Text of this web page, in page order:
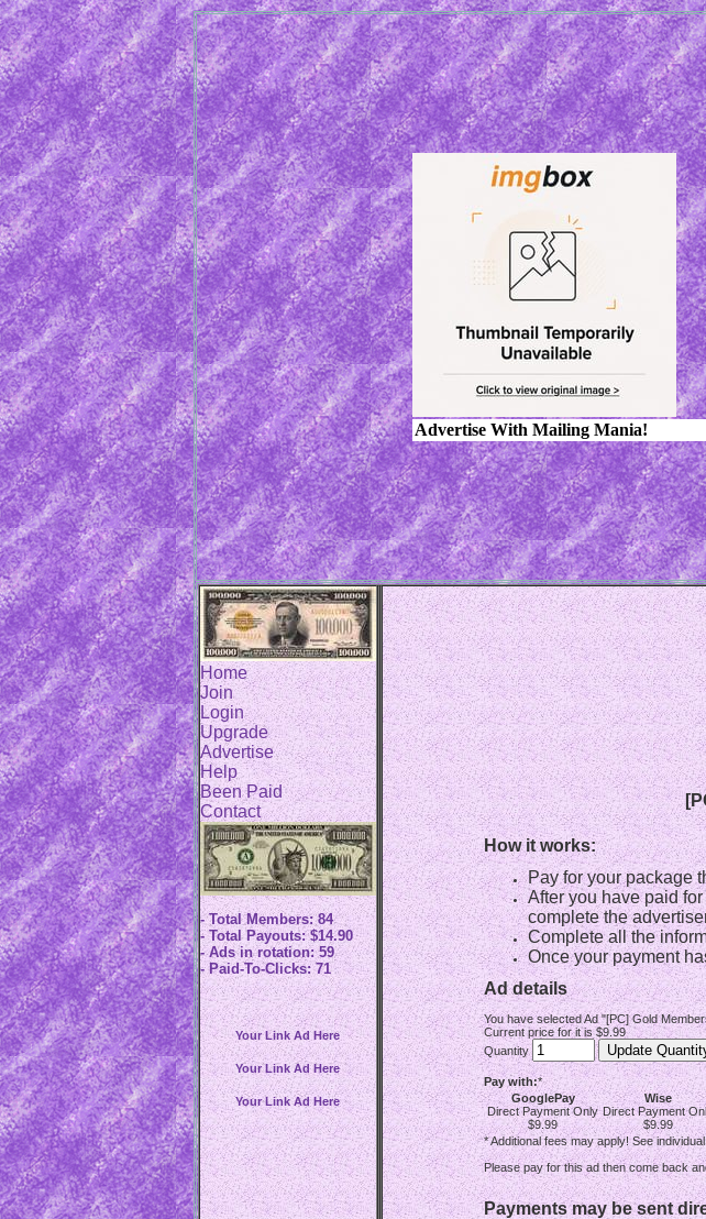
Home
Join
Login
Upgrade
Advertise
Help
Been Paid
Contact
- Total Members: 84
- Total Payouts: $14.90
- Ads in rotation: 59
- Paid-To-Clicks: 71
Your Link Ad Here
Your Link Ad Here
Your Link Ad Here
How it works:
Pay for your package
After you have paid
complete the
Complete all the
Once your payment
Ad details
You have selected Ad "[PC] Gold
Current price for it is $9.99
Quantity
Pay with:*
GooglePay
Direct Payment Only
$9.99
Wise
Direct Payment
$9.99
* Additional fees may apply! See
Please pay for this ad then come back
Payments may be sent